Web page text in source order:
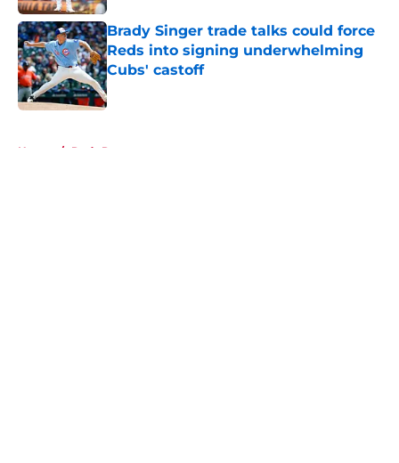
Brady Singer trade talks could force
Reds into signing underwhelming
Cubs' castoff
Published by on Invalid Date
Home / Reds Rumors